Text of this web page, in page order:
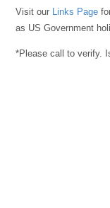
Visit our Links Page
as US Government
*Please call to verify.